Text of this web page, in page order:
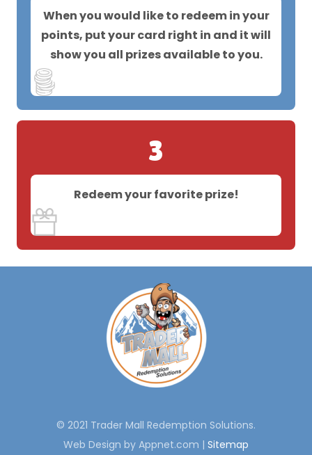
When you would like to redeem in your
points, put your card right in and it will
show you all prizes available to you.
3
Redeem your favorite prize!
© 2021 Trader Mall Redemption Solutions.
Web Design by Appnet.com | Sitemap